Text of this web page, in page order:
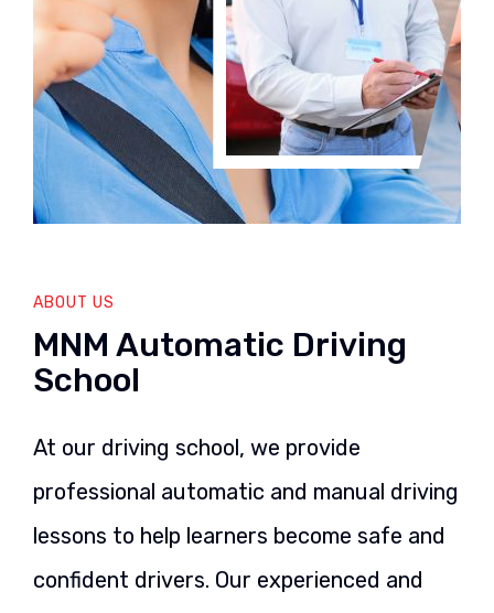
ABOUT US
MNM Automatic Driving
School
At our driving school, we provide
professional automatic and manual driving
lessons to help learners become safe and
confident drivers. Our experienced and